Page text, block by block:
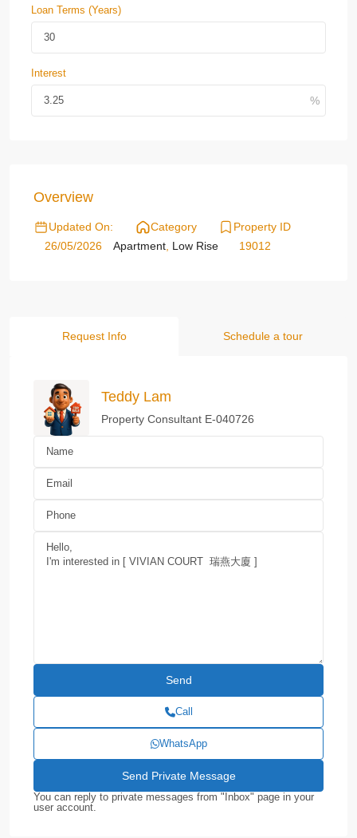
Loan Terms (Years)
Interest
Overview
Updated On:
26/05/2026
Category
Apartment Low Rise
Property ID
19012
Request Info Schedule a tour
Teddy Lam
Property Consultant E-040726
Call
WhatsApp
You can reply to private messages from "Inbox" page in your
user account.